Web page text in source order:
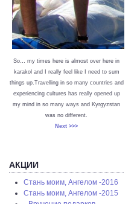
So… my times here is almost over here in
karakol and I really feel like I need to sum
things up.Travelling in so many countries and
experiencing cultures has really opened up
my mind in so many ways and Kyrgyzstan
was no different.
Next >>>
АКЦИИ
Стань моим, Ангелом -2016
Стань моим, Ангелом -2015